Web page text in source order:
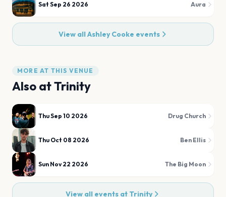
Sat Sep 26 2026 Aura
View allAshley Cooke events
MORE AT THIS VENUE
Also atTrinity
Thu Sep 10 2026 Drug Church
Thu Oct 08 2026 Ben Ellis
Sun Nov 22 2026 The Big Moon
View all events at Trinity